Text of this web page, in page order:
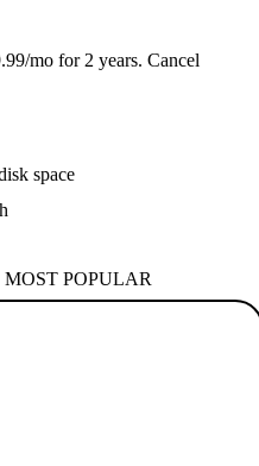
mo for 2 years. Cancel
space
MOST POPULAR